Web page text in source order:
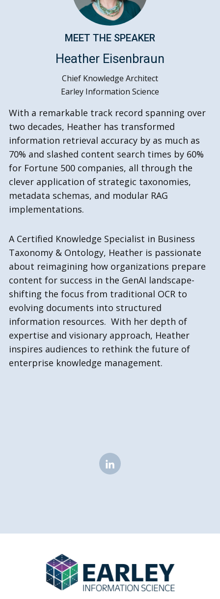
MEET THE SPEAKER
Heather Eisenbraun
Chief Knowledge Architect
Earley Information Science
With a remarkable track record spanning over
two decades, Heather has transformed
information retrieval accuracy by as much as
70% and slashed content search times by 60%
for Fortune 500 companies, all through the
clever application of strategic taxonomies,
metadata schemas, and modular RAG
implementations.
A Certified Knowledge Specialist in Business
Taxonomy & Ontology, Heather is passionate
about reimagining how organizations prepare
content for success in the GenAI landscape-
shifting the focus from traditional OCR to
evolving documents into structured
information resources. With her depth of
expertise and visionary approach, Heather
inspires audiences to rethink the future of
enterprise knowledge management.